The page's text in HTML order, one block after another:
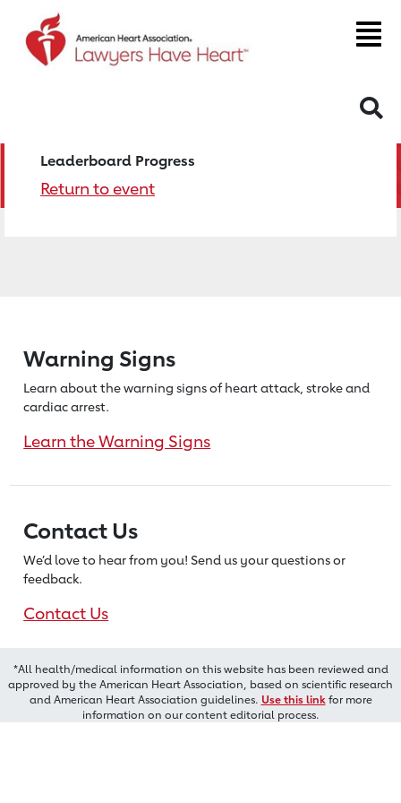
Leaderboard Progress
Return to event
Warning Signs
Learn about the warning signs of heartattack, stroke and
cardiac arrest.
Learn the Warning Signs
Contact Us
We’d love to hear from you! Send us your questions or
feedback.
Contact Us
*All health/medical information on this website has been reviewed and
approved by the American Heart Association, based on scientific research
and American Heart Association guidelines. Use this linkfor more
information on our content editorial process.